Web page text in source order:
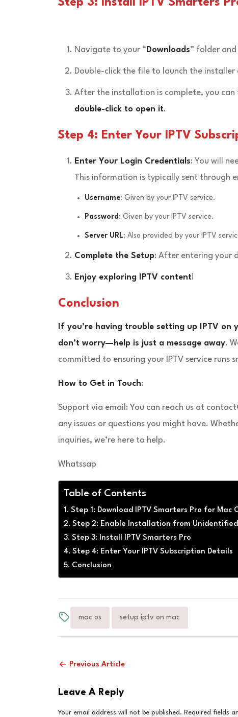
Step 3: Install IPTV Smarters
Navigate to your “ Downloads” folder
Double-click the file to launch the installer
After the installation is complete, you can
double-click to open it.
Step 4: Enter Your IPTV
Enter Your Login Credentials: You will
This information is typically sent through
Username: Given by your IPTV service.
Password : Given by your IPTV service.
Server URL: Also provided by your IPTV
Complete the Setup: After entering your
Enjoy exploring IPTV content!
Conclusion
If you’re having trouble setting up IPTV
don’t worry—help is just a message away.
committed to ensuring your IPTV service runs
How to Get in Touch:
Support via email: You can reach us at
any issues or questions you might have.
inquiries, we’re here to help.
Whatssap
Table of Contents
Step 1: Download IPTV Smarters Pro for Mac
Step 2: Enable Installation from Unidentified
Step 3: Install IPTV Smarters Pro
Step 4: Enter Your IPTV Subscription Details
Conclusion
mac os setup iptv on mac
Previous Article
Leave A Reply
Your email address will not be published. Required fields